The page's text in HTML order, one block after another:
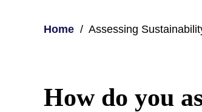
Home Assessing
How do you